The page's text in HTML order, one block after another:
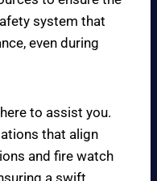
system that
even during
to assist you.
that align
and fire watch
a swift